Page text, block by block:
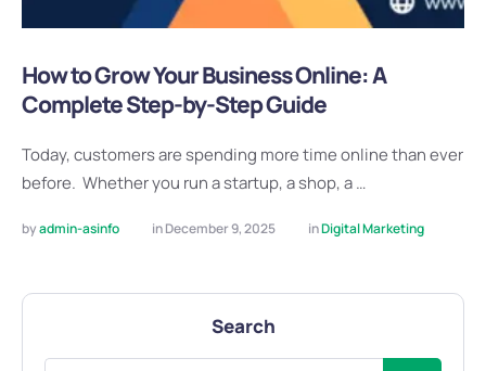
How to Grow Your Business Online: A
Complete Step-by-Step Guide
Today, customers are spending more time online than ever
before. Whether you run a startup, a shop, a …
by admin-asinfo in December 9, 2025 in Digital Marketing
Search